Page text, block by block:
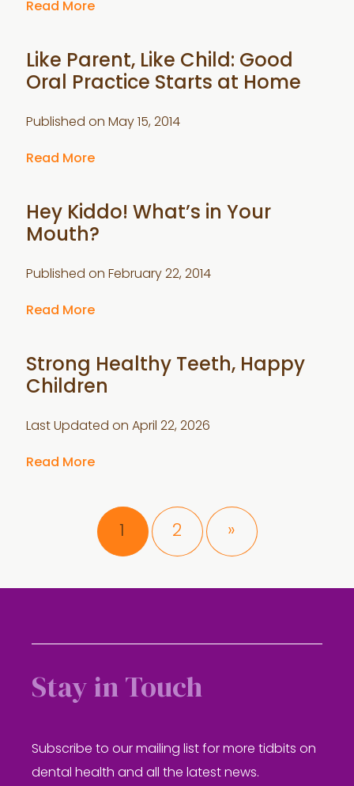
Read More
Like Parent, Like Child: Good
Oral Practice Starts at Home
Published on May 15, 2014
Read More
Hey Kiddo! What’s in Your
Mouth?
Published on February 22, 2014
Read More
Strong Healthy Teeth, Happy
Children
Last Updated on April 22, 2026
Read More
Page
1 Page
2 »
Stay in Touch
Subscribe to our mailing list for more tidbits on
dental health and all the latest news.